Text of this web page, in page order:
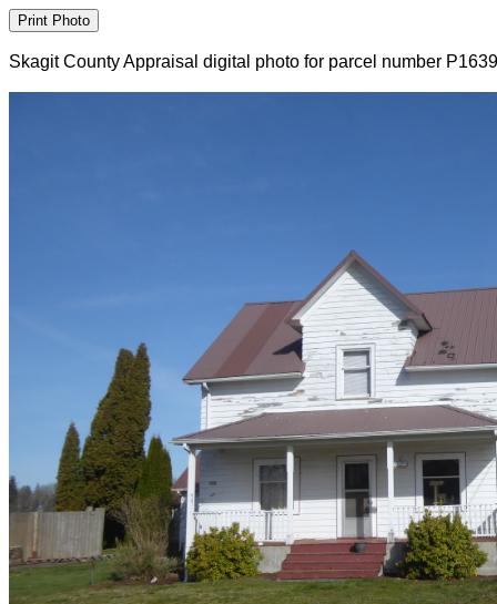
Skagit County Appraisal digital photo for parcel number